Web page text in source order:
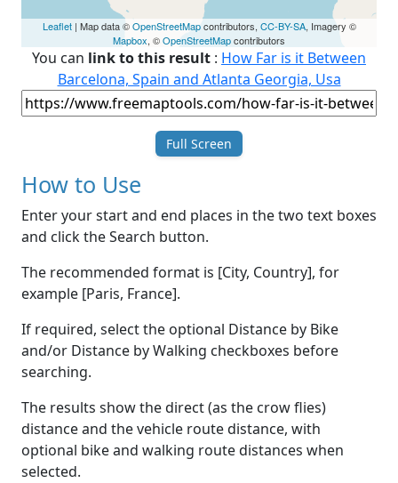
Leaflet| Map data ©OpenStreetMapcontributors, CC-BY-SA, Imagery ©
Mapbox, ©OpenStreetMapcontributors
You can link to this result : How Far is it Between
Barcelona, Spain and Atlanta Georgia, Usa
Full Screen
How to Use
Enter your start and end places in the two text boxes
and click the Search button.
The recommended format is [City, Country], for
example [Paris, France].
If required, select the optional Distance by Bike
and/or Distance by Walking checkboxes before
searching.
The results show the direct (as the crow flies)
distance and the vehicle route distance, with
optional bike and walking route distances when
selected.